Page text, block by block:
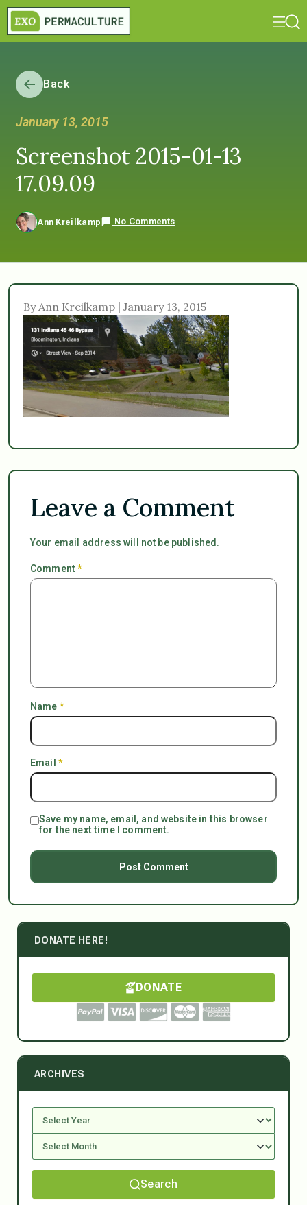
Back
January 13, 2015
Screenshot 2015-01-13
17.09.09
Ann Kreilkamp No Comments
By Ann Kreilkamp | January 13, 2015
Leave a Comment
Your email address will not be published.
Comment*
Name *
Email *
Save my name, email, and website in this browser
for the next time I comment.
DONATE HERE!
DONATE
ARCHIVES
Search